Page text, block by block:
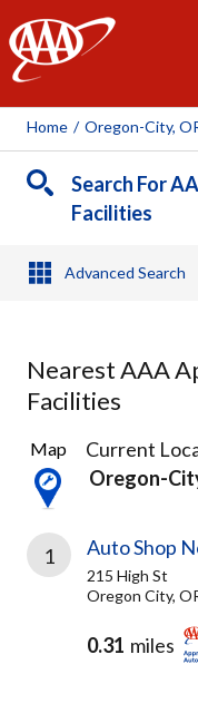
AAA
Home / Oregon-City,
Search For
Facilities
Advanced Search
Nearest AAA
Facilities
40
Results
found
Map
Current
Oregon-
1 Auto Shop
215 High St
Oregon City,
0.31 miles